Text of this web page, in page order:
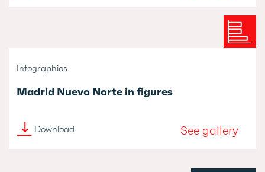
Infographics
Madrid Nuevo Norte in figures
Download See gallery